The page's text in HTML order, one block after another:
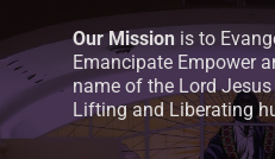
Our Mission is to
Emancipate Empower
name of the Lord
Lifting and Liberating